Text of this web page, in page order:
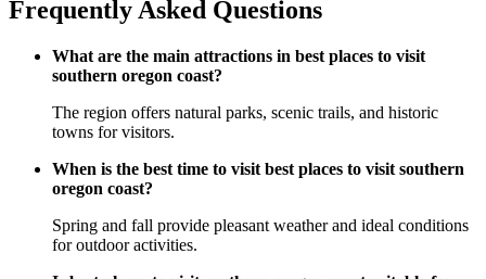
Frequently Asked Questions
What are the main attractions in best places to visit
southern oregon coast?
The region offers natural parks, scenic trails, and historic
towns for visitors.
When is the best time to visit best places to visit southern
oregon coast?
Spring and fall provide pleasant weather and ideal conditions
for outdoor activities.